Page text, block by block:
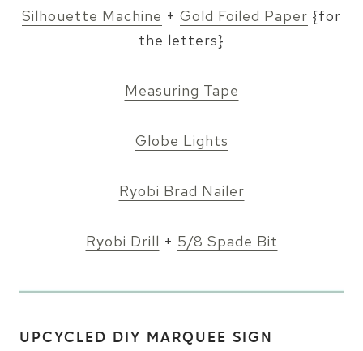
Silhouette Machine + Gold Foiled Paper {for
the letters}
Measuring Tape
Globe Lights
Ryobi Brad Nailer
Ryobi Drill + 5/8 Spade Bit
UPCYCLED DIY MARQUEE SIGN